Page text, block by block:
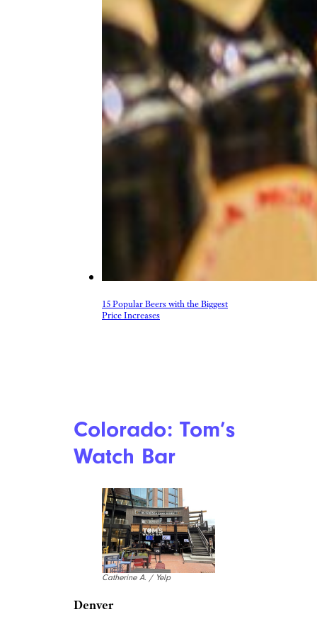
15 Popular Beers with the Biggest
Price Increases
Colorado: Tom’s
Watch Bar
Catherine A. / Yelp
Denver